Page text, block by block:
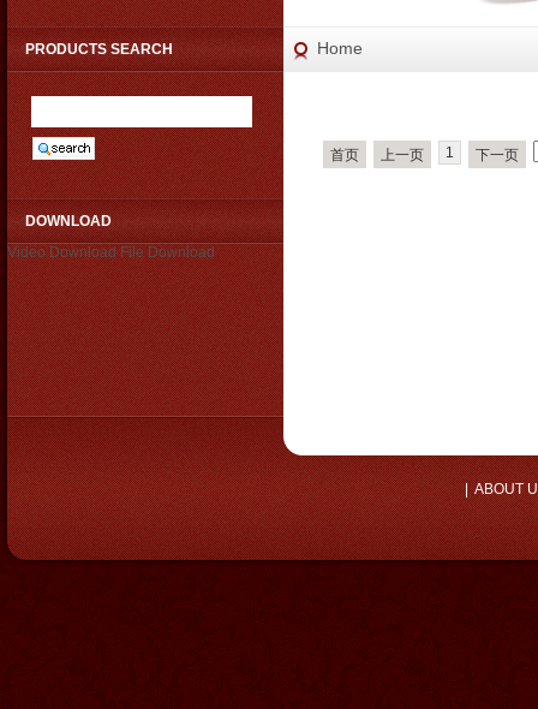
首页 上一页 1 下一页
Home
PRODUCTS SEARCH
DOWNLOAD
Video Download File Download
|ABOUT